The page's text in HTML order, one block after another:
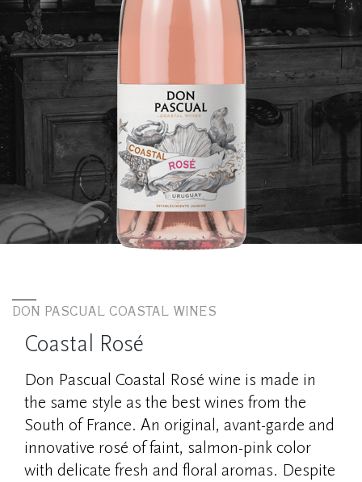
DON PASCUAL COASTAL WINES
Coastal Rosé
Don Pascual Coastal Rosé wine is made in
the same style as the best wines from the
South of France. An original, avant-garde and
innovative rosé of faint, salmon-pink color
with delicate fresh and floral aromas. Despite